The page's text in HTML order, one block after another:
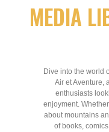
MEDIA
Dive into the world
Air et Aventure,
enthusiasts
enjoyment.
about mountains
of books,